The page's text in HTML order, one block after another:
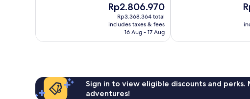
The
price
is
Rp2.806.970
Rp2.806.970
Rp3.368.364 total
includes taxes & fees
16 Aug - 17 Aug
is
Sign in to view eligible discounts and
adventures!